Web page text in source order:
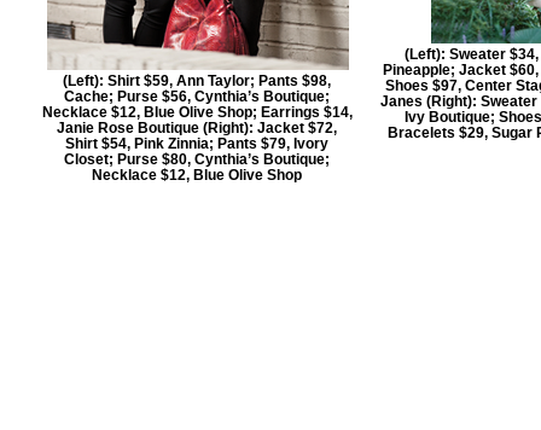
(Left): Shirt $59, Ann Taylor; Pants $98,
Cache; Purse $56, Cynthia’s Boutique;
Necklace $12, Blue Olive Shop; Earrings $14,
Janie Rose Boutique (Right): Jacket $72,
Shirt $54, Pink Zinnia; Pants $79, Ivory
Closet; Purse $80, Cynthia’s Boutique;
Necklace $12, Blue Olive Shop
(Left): Sweater
Pineapple; Jacket
Shoes $97, Center
Janes (Right):
Ivy Boutique;
Bracelets $29, Sugar